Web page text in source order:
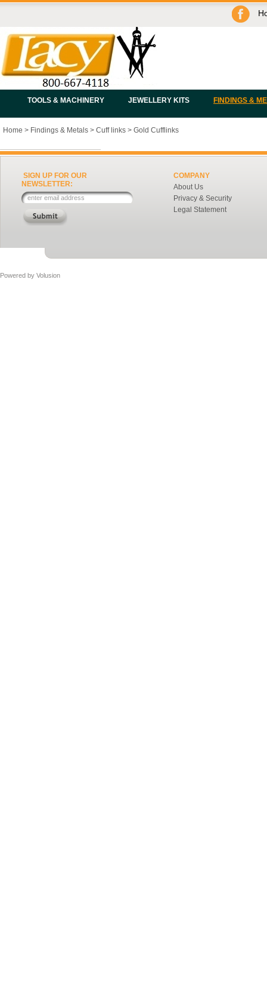
TOOLS & MACHINERY JEWELLERY KITS FINDINGS &
Home > Findings & Metals > Cuff links > Gold Cufflinks
SIGN UP FOR OUR
NEWSLETTER:
COMPANY
About Us
Privacy & Security
Legal Statement
Powered by Volusion